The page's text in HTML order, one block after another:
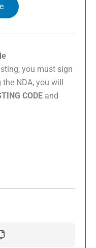
you must sign
NDA, you will
CODE and